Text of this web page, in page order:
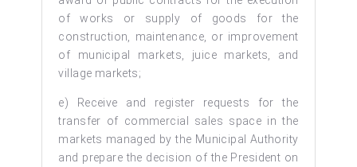
of works or supply of goods for the
construction, maintenance, or improvement
of municipal markets, juice markets, and
village markets;
e) Receive and register requests for the
transfer of commercial sales space in the
markets managed by the Municipal Authority
and prepare the decision of the President on